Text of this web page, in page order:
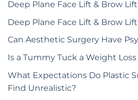
Deep Plane Face Lift & Brow Lift
Deep Plane Face Lift & Brow
Can Aesthetic Surgery Have
Is a Tummy Tuck a Weight
What Expectations Do Plastic
Find Unrealistic?